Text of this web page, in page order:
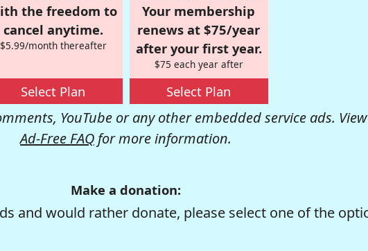
the freedom to
cancel anytime.
$5.99/month thereafter
Select Plan
Your membership
renews at $75/year
after your first year.
$75 each year after
Select Plan
YouTube or any other embedded service ads.
Ad-Free FAQ for more information.
Make a donation:
and would rather donate, please select one of the